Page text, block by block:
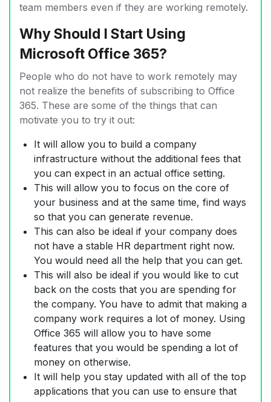
team members even if they are working remotely.
Why Should I Start Using
Microsoft Office 365?
People who do not have to work remotely may
not realize the benefits of subscribing to Office
365. These are some of the things that can
motivate you to try it out:
It will allow you to build a company
infrastructure without the additional fees that
you can expect in an actual office setting.
This will allow you to focus on the core of
your business and at the same time, find ways
so that you can generate revenue.
This can also be ideal if your company does
not have a stable HR department right now.
You would need all the help that you can get.
This will also be ideal if you would like to cut
back on the costs that you are spending for
the company. You have to admit that making a
company work requires a lot of money. Using
Office 365 will allow you to have some
features that you would be spending a lot of
money on otherwise.
It will help you stay updated with all of the top
applications that you can use to ensure that